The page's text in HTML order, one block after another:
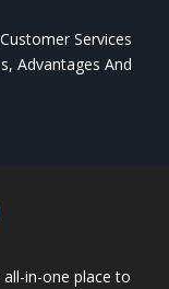
Services
Advantages And
in-one place to